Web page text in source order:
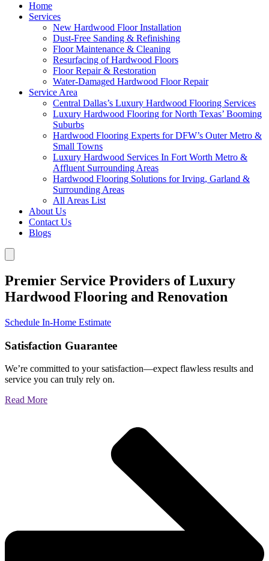
Home
Services
New Hardwood Floor Installation
Dust-Free Sanding & Refinishing
Floor Maintenance & Cleaning
Resurfacing of Hardwood Floors
Floor Repair & Restoration
Water-Damaged Hardwood Floor Repair
Service Area
Central Dallas’s Luxury Hardwood Flooring Services
Luxury Hardwood Flooring for North Texas’ Booming
Suburbs
Hardwood Flooring Experts for DFW’s Outer Metro &
Small Towns
Luxury Hardwood Services In Fort Worth Metro &
Affluent Surrounding Areas
Hardwood Flooring Solutions for Irving, Garland &
Surrounding Areas
All Areas List
About Us
Contact Us
Blogs
Premier Service Providers of Luxury
Hardwood Flooring and Renovation
Schedule In-Home Estimate
Satisfaction Guarantee
We’re committed to your satisfaction—expect flawless results and
service you can truly rely on.
Read More